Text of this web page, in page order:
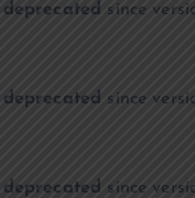
deprecated since
deprecated since
deprecated since